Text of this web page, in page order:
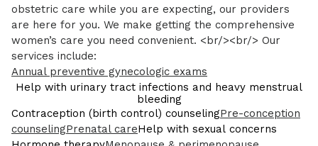
obstetric care while you are expecting, our providers
are here for you. We make getting the comprehensive
women’s care you need convenient. <br/><br/> Our
services include:
Annual preventive gynecologic exams
Help with urinary tract infections and heavy menstrual
bleeding
Contraception (birth control) counselingPre-conception
counselingPrenatal careHelp with sexual concerns